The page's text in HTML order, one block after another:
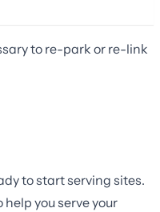
to re-park or re-link
to start serving sites.
you serve your